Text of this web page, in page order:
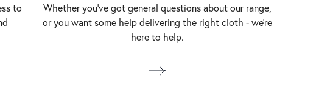
to
Whether you’ve got general questions about our range,
or you want some help delivering the right cloth - we’re
here to help.